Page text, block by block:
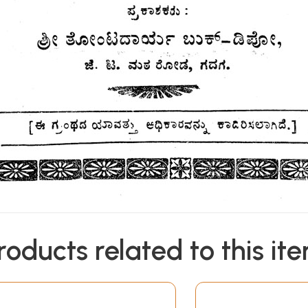
related to this